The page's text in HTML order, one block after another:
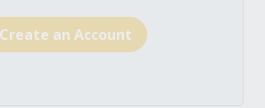
Create an Account